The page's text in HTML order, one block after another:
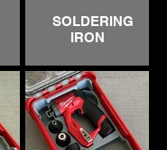
SOLDERING
IRON